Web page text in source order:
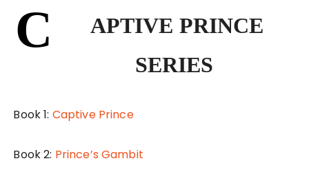
C
APTIVE PRINCE
SERIES
Book 1: Captive Prince
Book 2: Prince’s Gambit